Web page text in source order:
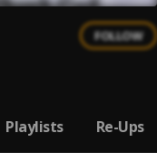
FOLLOW
Playlists Re-Ups